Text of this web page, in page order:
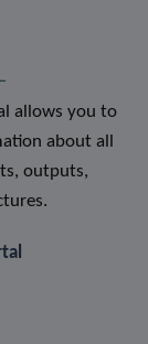
allows you to
about all
outputs,